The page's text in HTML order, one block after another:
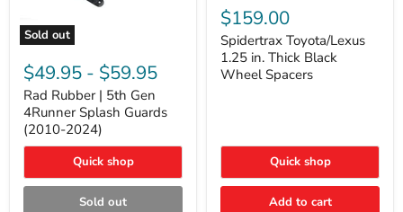
Sold out
Rubber
5th
Gen
4Runner
Splash
Guards
2024)
$49.95 - $59.95
Rad Rubber | 5th Gen
4Runner Splash Guards
(2010-2024)
Quick shop
Sold out
Toyota/Lexus
1.25
in.
Thick
Black
Wheel
$159.00
Spidertrax Toyota/Lexus
1.25 in. Thick Black
Wheel Spacers
Quick shop
Add to cart